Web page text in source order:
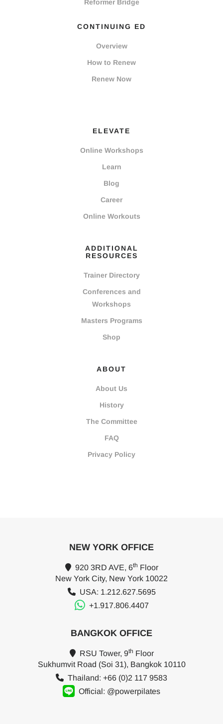
Reformer Bridge
CONTINUING ED
Overview
How to Renew
Renew Now
ELEVATE
Online Workshops
Learn
Blog
Career
Online Workouts
ADDITIONAL
RESOURCES
Trainer Directory
Conferences and
Workshops
Masters Programs
Shop
ABOUT
About Us
History
The Committee
FAQ
Privacy Policy
NEW YORK OFFICE
920 3RD AVE, 6th Floor
New York City, New York 10022
USA: 1.212.627.5695
+1.917.806.4407
BANGKOK OFFICE
RSU Tower, 9th Floor
Sukhumvit Road (Soi 31), Bangkok 10110
Thailand: +66 (0)2 117 9583
Official: @powerpilates